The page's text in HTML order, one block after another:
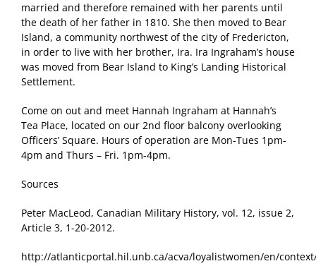
married and therefore remained with her parents until
the death of her father in 1810. She then moved to Bear
Island, a community northwest of the city of Fredericton,
in order to live with her brother, Ira. Ira Ingraham’s house
was moved from Bear Island to King’s Landing Historical
Settlement.
Come on out and meet Hannah Ingraham at Hannah’s
Tea Place, located on our 2nd floor balcony overlooking
Officers’ Square. Hours of operation are Mon-Tues 1pm-
4pm and Thurs – Fri. 1pm-4pm.
Sources
Peter MacLeod, Canadian Military History, vol. 12, issue 2,
Article 3, 1-20-2012.
http://atlanticportal.hil.unb.ca/acva/loyalistwomen/en/